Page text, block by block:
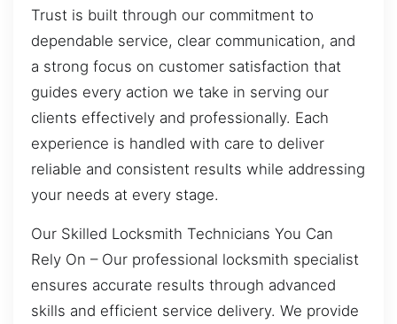
Trust is built through our commitment to
dependable service, clear communication, and
a strong focus on customer satisfaction that
guides every action we take in serving our
clients effectively and professionally. Each
experience is handled with care to deliver
reliable and consistent results while addressing
your needs at every stage.
Our Skilled Locksmith Technicians You Can
Rely On – Our professional locksmith specialist
ensures accurate results through advanced
skills and efficient service delivery. We provide